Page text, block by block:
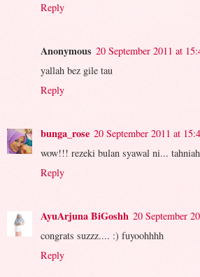
Reply
Anonymous 20 September 2011 at
yallah bez gile tau
Reply
bunga_rose 20 September 2011 at
wow!!! rezeki bulan syawal ni...
Reply
AyuArjuna BiGoshh 20 September
congrats suzzz.... :) fuyoohhhh
Reply